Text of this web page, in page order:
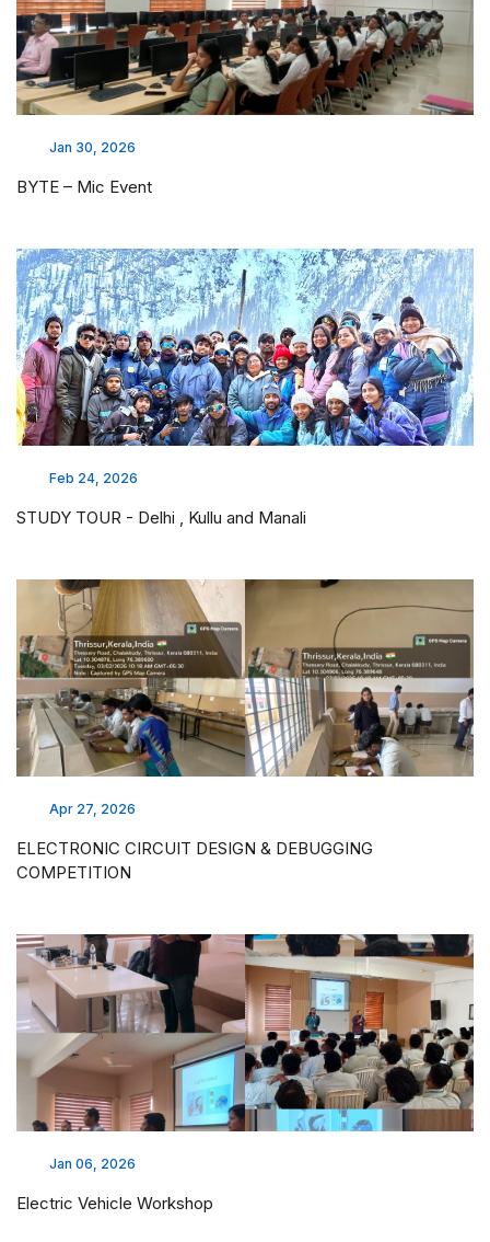
Jan 30, 2026
BYTE – Mic Event
Feb 24, 2026
STUDY TOUR - Delhi , Kullu and Manali
Apr 27, 2026
ELECTRONIC CIRCUIT DESIGN & DEBUGGING
COMPETITION
Jan 06, 2026
Electric Vehicle Workshop